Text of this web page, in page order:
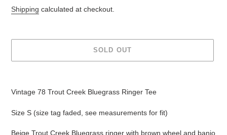
price
Shipping calculated at checkout.
SOLD OUT
your
Vintage 78 Trout Creek Bluegrass Ringer Tee
Size S (size tag faded, see measurements for fit)
Beige Trout Creek Bluegrass ringer with brown wheel and banjo